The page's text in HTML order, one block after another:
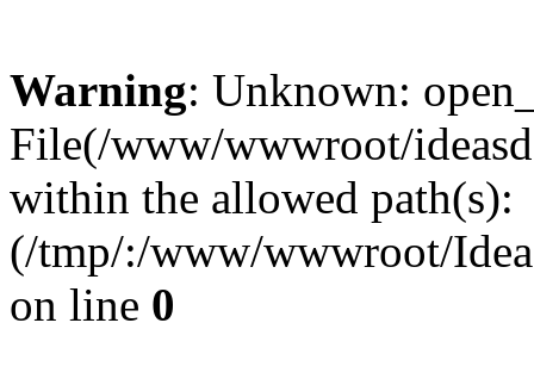
Warning: Unknown:
File(/www/wwwroot/
within the allowed path(s):
(/tmp/:/www/wwwroot/
on line 0